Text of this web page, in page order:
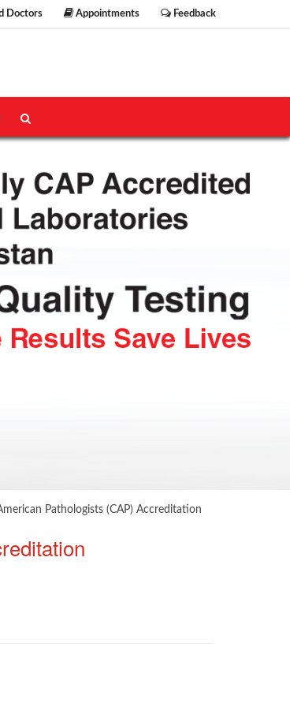
Doctors Appointments Feedback
Pathologists (CAP) Accreditation